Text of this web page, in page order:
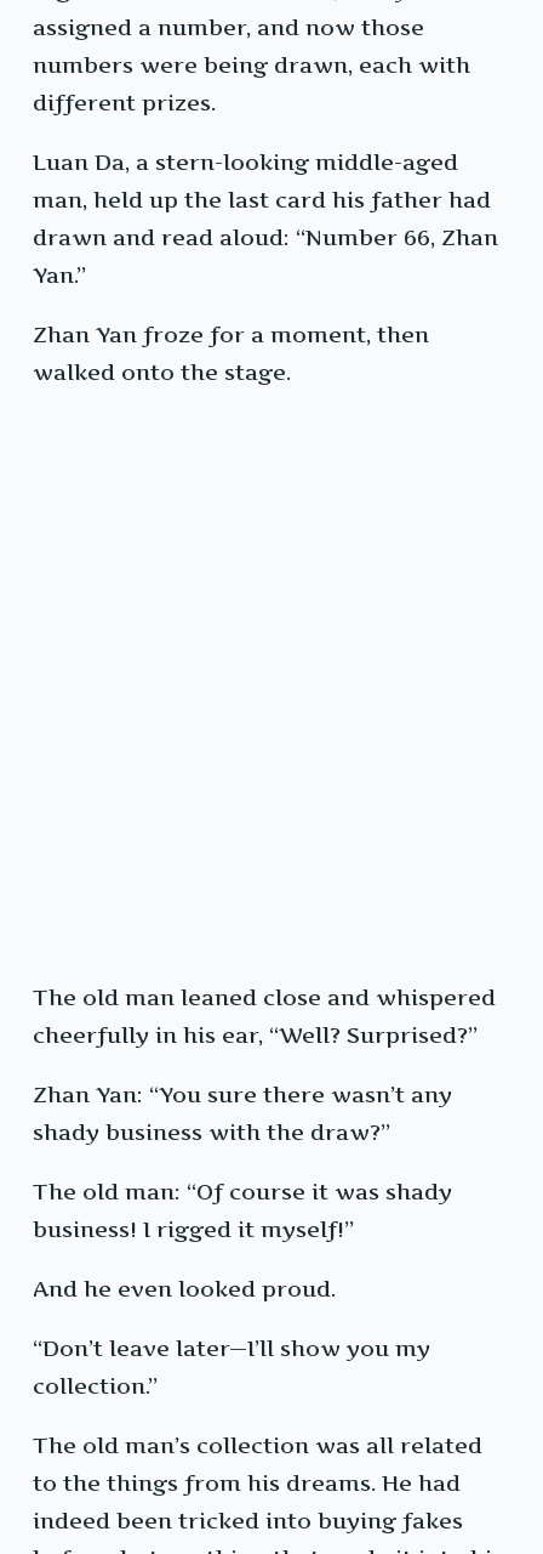
assigned a number, and now those
numbers were being drawn, each with
different prizes.
Luan Da, a stern-looking middle-aged
man, held up the last card his father had
drawn and read aloud: “Number 66, Zhan
Yan.”
Zhan Yan froze for a moment, then
walked onto the stage.
The old man leaned close and whispered
cheerfully in his ear, “Well? Surprised?”
Zhan Yan: “You sure there wasn’t any
shady business with the draw?”
The old man: “Of course it was shady
business! I rigged it myself!”
And he even looked proud.
“Don’t leave later—I’ll show you my
collection.”
The old man’s collection was all related
to the things from his dreams. He had
indeed been tricked into buying fakes